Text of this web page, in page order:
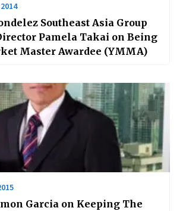
Southeast Asia Group
Pamela Takai on Being
Master Awardee (YMMA)
Garcia on Keeping The